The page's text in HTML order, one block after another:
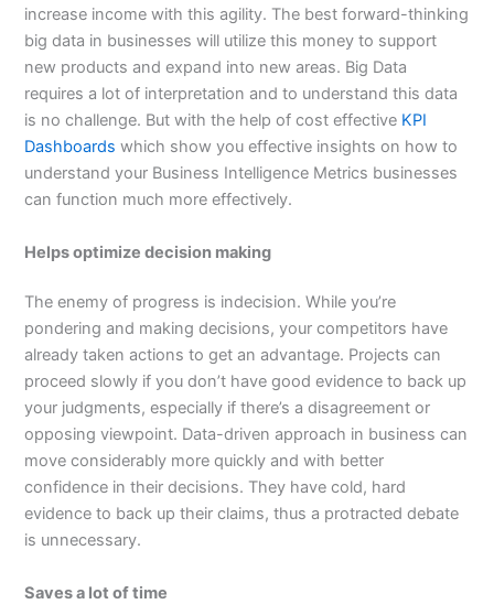
increase income with this agility. The best forward-thinking
big data in businesses will utilize this money to support
new products and expand into new areas. Big Data
requires a lot of interpretation and to understand this data
is no challenge. But with the help of cost effective KPI
Dashboards which show you effective insights on how to
understand your Business Intelligence Metrics businesses
can function much more effectively.
Helps optimize decision making
The enemy of progress is indecision. While you’re
pondering and making decisions, your competitors have
already taken actions to get an advantage. Projects can
proceed slowly if you don’t have good evidence to back up
your judgments, especially if there’s a disagreement or
opposing viewpoint. Data-driven approach in business can
move considerably more quickly and with better
confidence in their decisions. They have cold, hard
evidence to back up their claims, thus a protracted debate
is unnecessary.
Saves a lot of time